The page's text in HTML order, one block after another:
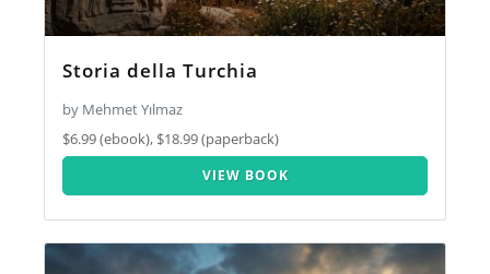
Storia della Turchia
by Mehmet Yılmaz
$6.99 (ebook), $18.99 (paperback)
VIEW BOOK